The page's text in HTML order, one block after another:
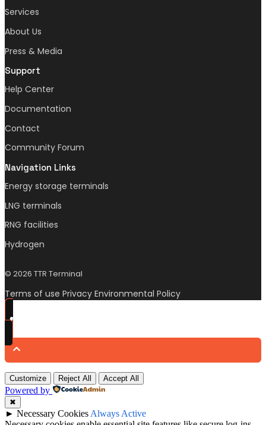
Services
About Us
Press & Media
Support
Help Center
Documentation
Contact
Community Forum
Navigation Links
Energy storage terminals
LNG terminals
RNG facilities
Hydrogen
© 2026 TTR Terminal
Terms of use Privacy Environmental Policy
Customize Reject All Accept All
Powered by
✖
► Necessary Cookies Always Active